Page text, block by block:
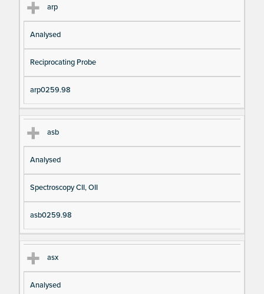
arp
Analysed
Reciprocating Probe
arp0259.98
asb
Analysed
Spectroscopy CII, OII
asb0259.98
asx
Analysed